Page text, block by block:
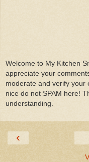
Welcome to My Kitchen
appreciate your
moderate and verify your
nice do not SPAM here!
understanding.
‹